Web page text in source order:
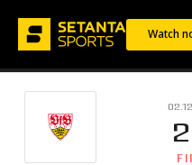
Watch